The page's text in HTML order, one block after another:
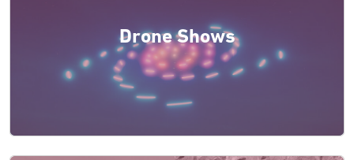
Drone Shows